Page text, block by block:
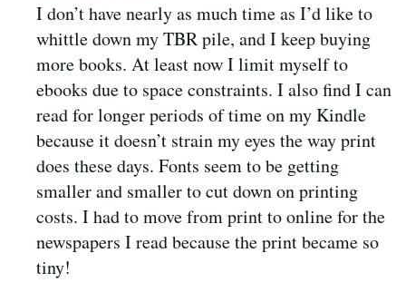
I don’t have nearly as much time as I’d like to
whittle down my TBR pile, and I keep buying
more books. At least now I limit myself to
ebooks due to space constraints. I also find I can
read for longer periods of time on my Kindle
because it doesn’t strain my eyes the way print
does these days. Fonts seem to be getting
smaller and smaller to cut down on printing
costs. I had to move from print to online for the
newspapers I read because the print became so
tiny!